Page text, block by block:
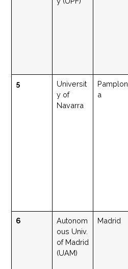
5
Universit
y of
Navarra
Pamplon
a
6
Autonom
ous Univ.
of Madrid
(UAM)
Madrid